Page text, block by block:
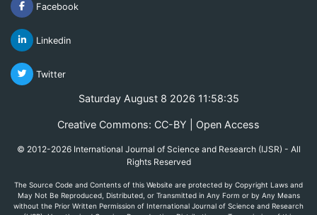
Facebook
Linkedin
Twitter
Saturday August 8 2026 11:58:35
Creative Commons: CC-BY | Open Access
© 2012-2026 International Journal of Science and Research (IJSR) - All
Rights Reserved
The Source Code and Contents of this Website are protected by Copyright Laws and
May Not Be Reproduced, Distributed, or Transmitted in Any Form or by Any Means
without the Prior Written Permission of International Journal of Science and Research